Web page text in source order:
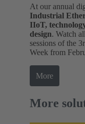
At our annual
Industrial
IIoT,
design. Watch
sessions of the
Week from
More
More